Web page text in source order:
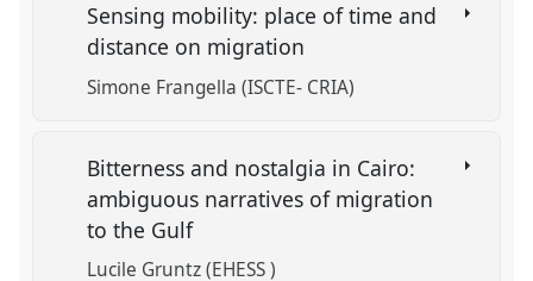
Sensing mobility: place of time and
distance on migration
Simone Frangella (ISCTE- CRIA)
Bitterness and nostalgia in Cairo:
ambiguous narratives of migration
to the Gulf
Lucile Gruntz (EHESS )